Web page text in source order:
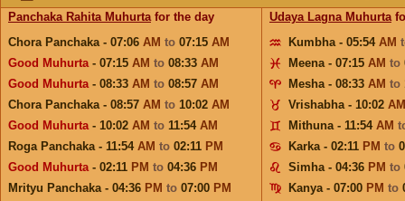
Panchaka Rahita Muhurtafor the day
Chora Panchaka - 07:06 AM to 07:15 AM
Good Muhurta- 07:15 AM to 08:33 AM
Good Muhurta- 08:33 AM to 08:57 AM
Chora Panchaka - 08:57 AM to 10:02 AM
Good Muhurta- 10:02 AM to 11:54 AM
Roga Panchaka - 11:54 AM to 02:11 PM
Good Muhurta- 02:11 PM to 04:36 PM
Mrityu Panchaka - 04:36 PM to 07:00 PM
Udaya Lagna Muhurta
Kumbha - 05:54 AM
Meena - 07:15 AM to
Mesha - 08:33 AM to
Vrishabha - 10:02 AM
Mithuna - 11:54 AM
Karka - 02:11 PM to
Simha - 04:36 PM to
Kanya - 07:00 PM to